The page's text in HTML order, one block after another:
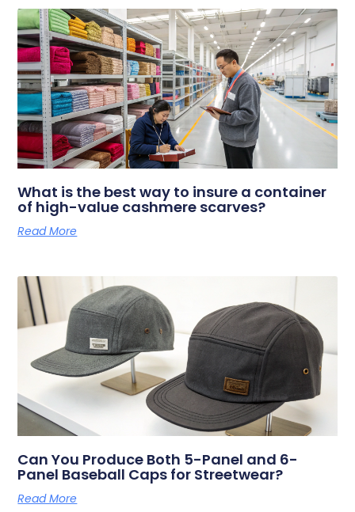
What is the best way to insure a container
of high-value cashmere scarves?
Read More
Can You Produce Both 5-Panel and 6-
Panel Baseball Caps for Streetwear?
Read More